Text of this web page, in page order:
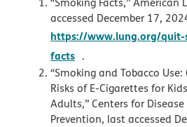
accessed December 17,
https://www.lung.org/
facts opens in new window
.
“Smoking and Tobacco
Risks of E-Cigarettes for
Adults,” Centers for
Prevention, last accessed